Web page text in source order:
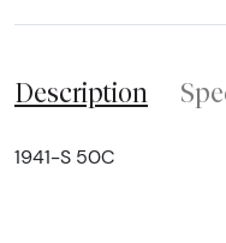
Description
1941-S 50C